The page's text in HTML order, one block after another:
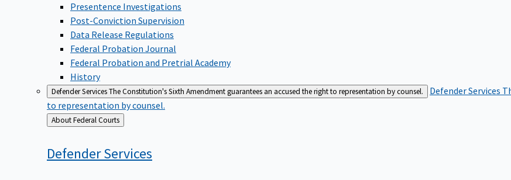
Presentence Investigations
Post-Conviction Supervision
Data Release Regulations
Federal Probation Journal
Federal Probation and Pretrial Academy
History
Defender ServicesThe Constitution's Sixth Amendment guarantees an accused the right to representation by counsel. Defender Services
to representation by counsel.
Back
to
About Federal Courts
DefenderServices